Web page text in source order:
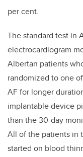
per cent.
The standard test in
electrocardiogram
Albertan patients
randomized to one
AF for longer
implantable device
than the 30-day
All of the patients in
started on blood